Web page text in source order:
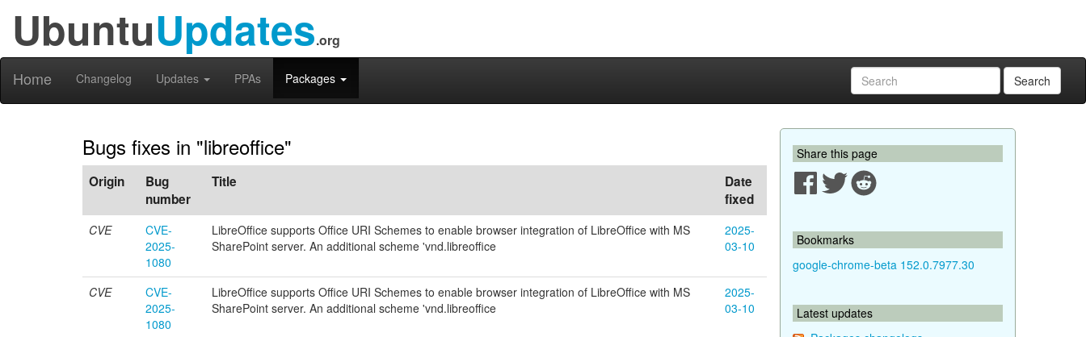
UbuntuUpdates.org
Home Changelog Updates PPAs Packages Search
Bugs fixes in "libreoffice"
Origin
Bug
number
Title
Date
fixed
CVE
CVE-
2025-
1080
LibreOffice supports Office URI Schemes to enable browser integration of LibreOffice with MS
SharePoint server. An additional scheme 'vnd.libreoffice
2025-
03-10
CVE
CVE-
2025-
1080
LibreOffice supports Office URI Schemes to enable browser integration of LibreOffice with MS
SharePoint server. An additional scheme 'vnd.libreoffice
2025-
03-10
Share this page
Bookmarks
google-chrome-beta 152.0.7977.30
Latest updates